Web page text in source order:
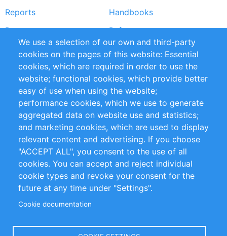
Reports
Handbooks
Partners
References
RSS Feed
Sustainability
Privacy Policy
Terms and Conditions
Impressum
Customer Support
+49 (0)30 - 2084712 50
info@inomics.com
Follow Us
We use a selection of our own and third-party
cookies on the pages of this website: Essential
cookies, which are required in order to use the
website; functional cookies, which provide better
easy of use when using the website;
performance cookies, which we use to generate
aggregated data on website use and statistics;
and marketing cookies, which are used to display
relevant content and advertising. If you choose
"ACCEPT ALL", you consent to the use of all
cookies. You can accept and reject individual
cookie types and revoke your consent for the
future at any time under "Settings".
Cookie documentation